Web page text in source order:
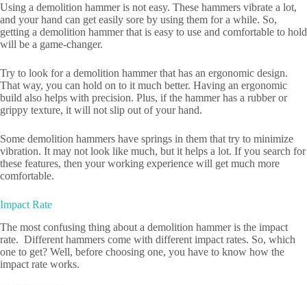
Using a demolition hammer is not easy. These hammers vibrate a lot,
and your hand can get easily sore by using them for a while. So,
getting a demolition hammer that is easy to use and comfortable to hold
will be a game-changer.
Try to look for a demolition hammer that has an ergonomic design.
That way, you can hold on to it much better. Having an ergonomic
build also helps with precision. Plus, if the hammer has a rubber or
grippy texture, it will not slip out of your hand.
Some demolition hammers have springs in them that try to minimize
vibration. It may not look like much, but it helps a lot. If you search for
these features, then your working experience will get much more
comfortable.
Impact Rate
The most confusing thing about a demolition hammer is the impact
rate. Different hammers come with different impact rates. So, which
one to get? Well, before choosing one, you have to know how the
impact rate works.